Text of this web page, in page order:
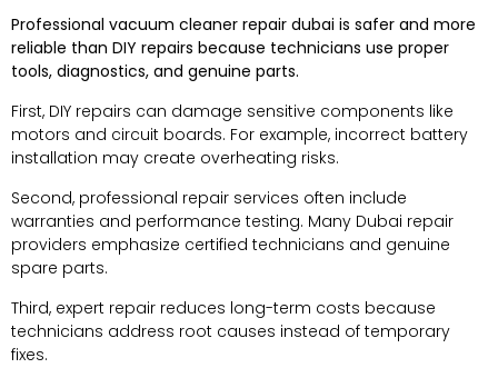
Professional vacuum cleaner repair dubai is safer and more
reliable than DIY repairs because technicians use proper
tools, diagnostics, and genuine parts.
First, DIY repairs can damage sensitive components like
motors and circuit boards. For example, incorrect battery
installation may create overheating risks.
Second, professional repair services often include
warranties and performance testing. Many Dubai repair
providers emphasize certified technicians and genuine
spare parts.
Third, expert repair reduces long-term costs because
technicians address root causes instead of temporary
fixes.